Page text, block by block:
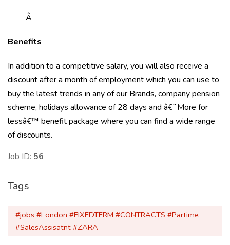
Â
Benefits
In addition to a competitive salary, you will also receive a
discount after a month of employment which you can use to
buy the latest trends in any of our Brands, company pension
scheme, holidays allowance of 28 days and â€˜More for
lessâ€™ benefit package where you can find a wide range
of discounts.
Job ID: 56
Tags
#jobs #London #FIXEDTERM #CONTRACTS #Partime
#SalesAssisatnt #ZARA